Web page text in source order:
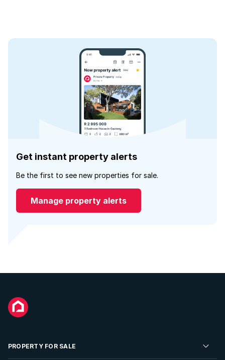
Get instant property alerts
Be the first to see new properties for sale.
Manage property alerts
PROPERTY FOR SALE